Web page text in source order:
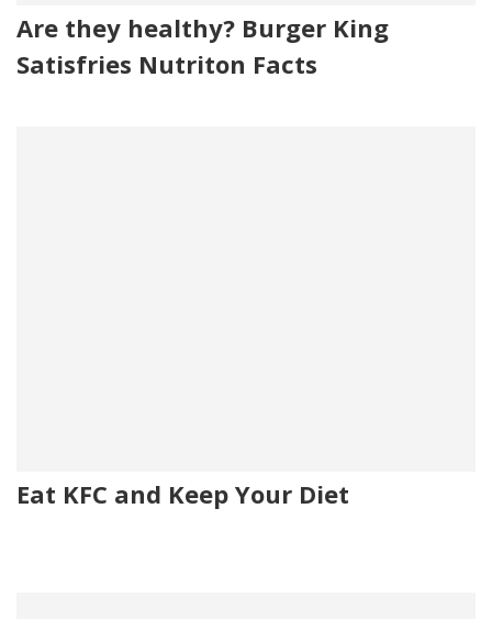
Are they healthy? Burger King
Satisfries Nutriton Facts
Eat KFC and Keep Your Diet